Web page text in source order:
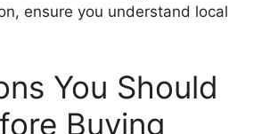
ensure you understand local
You Should
Buying